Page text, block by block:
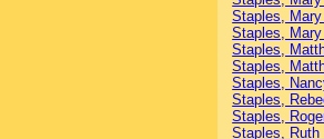
Staples,
Staples,
Staples,
Staples,
Staples,
Staples,
Staples,
Staples, Ruth